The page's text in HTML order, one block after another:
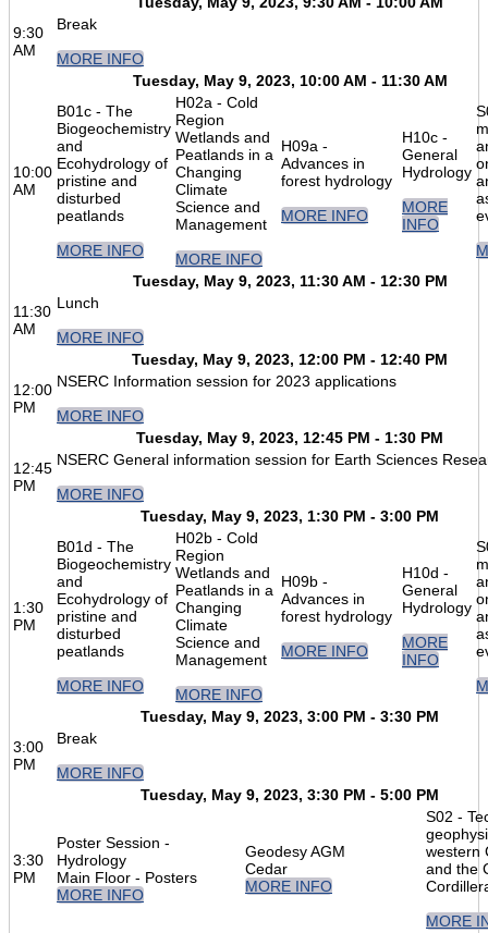
9:30
AM
Break
MORE INFO
Tuesday, May 9, 2023, 10:00 AM - 11:30 AM
10:00
AM
B01c - The
Biogeochemistry
and
Ecohydrology of
pristine and
disturbed
peatlands
MORE INFO
H02a - Cold
Region
Wetlands and
Peatlands in a
Changing
Climate
Science and
Management
MORE INFO
H09a -
Advances in
forest hydrology
MORE INFO
H10c -
General
Hydrology
MORE
INFO
Tuesday, May 9, 2023, 11:30 AM - 12:30 PM
11:30
AM
Lunch
MORE INFO
Tuesday, May 9, 2023, 12:00 PM - 12:40 PM
12:00
PM
NSERC Information session for 2023 applications
MORE INFO
Tuesday, May 9, 2023, 12:45 PM - 1:30 PM
12:45
PM
NSERC General information session for Earth Sciences
MORE INFO
Tuesday, May 9, 2023, 1:30 PM - 3:00 PM
1:30
PM
B01d - The
Biogeochemistry
and
Ecohydrology of
pristine and
disturbed
peatlands
MORE INFO
H02b - Cold
Region
Wetlands and
Peatlands in a
Changing
Climate
Science and
Management
MORE INFO
H09b -
Advances in
forest hydrology
MORE INFO
H10d -
General
Hydrology
MORE
INFO
Tuesday, May 9, 2023, 3:00 PM - 3:30 PM
3:00
PM
Break
MORE INFO
Tuesday, May 9, 2023, 3:30 PM - 5:00 PM
3:30
PM
Poster Session -
Hydrology
Main Floor - Posters
MORE INFO
Geodesy AGM
Cedar
MORE INFO
S02 -
western
and the
MORE